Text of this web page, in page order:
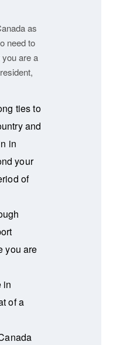
as
need to
are a
ties to
and
in
your
of
you are
in
of a